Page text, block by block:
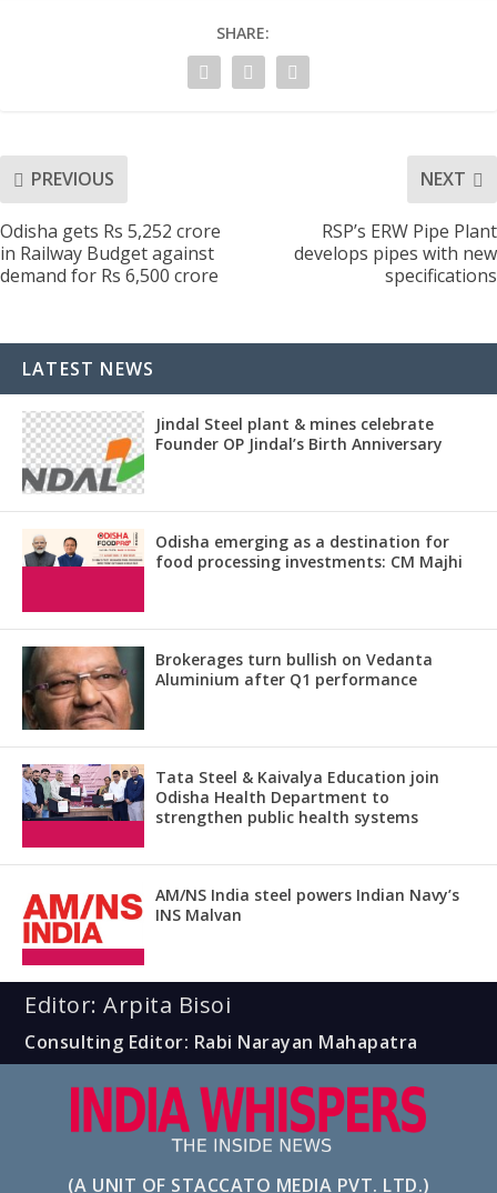
SHARE:
PREVIOUS
Odisha gets Rs 5,252 crore
in Railway Budget against
demand for Rs 6,500 crore
NEXT
RSP’s ERW Pipe Plant
develops pipes with new
specifications
LATEST NEWS
Jindal Steel plant & mines celebrate
Founder OP Jindal’s Birth Anniversary
Odisha emerging as a destination for
food processing investments: CM Majhi
Brokerages turn bullish on Vedanta
Aluminium after Q1 performance
Tata Steel & Kaivalya Education join
Odisha Health Department to
strengthen public health systems
AM/NS India steel powers Indian Navy’s
INS Malvan
Editor: Arpita Bisoi
Consulting Editor: Rabi Narayan Mahapatra
(A UNIT OF STACCATO MEDIA PVT. LTD.)